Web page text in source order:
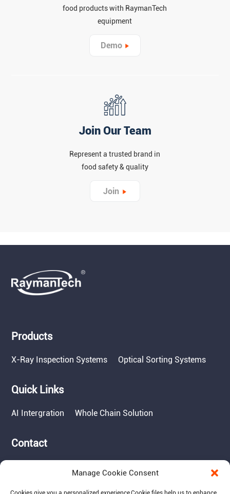
food products with RaymanTech
equipment
Demo
Join Our Team
Represent a trusted brand in
food safety & quality
Join
Products
X-Ray Inspection Systems Optical Sorting Systems
Quick Links
AI Intergration Whole Chain Solution
Contact
Suite 500, Middletown,
Manage Cookie Consent